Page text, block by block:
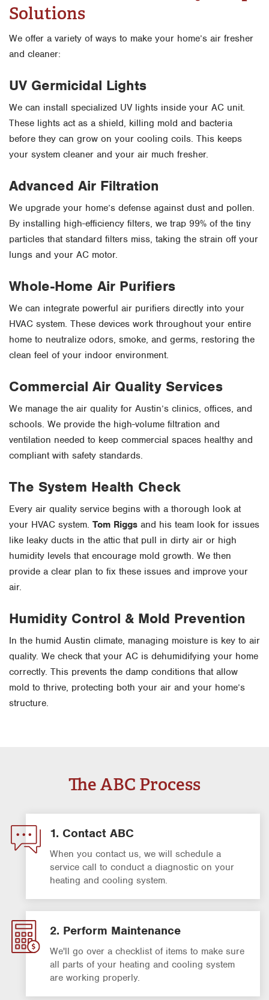
Solutions
We offer a variety of ways to make your home’s air fresher
and cleaner:
UV Germicidal Lights
We can install specialized UV lights inside your AC unit.
These lights act as a shield, killing mold and bacteria
before they can grow on your cooling coils. This keeps
your system cleaner and your air much fresher.
Advanced Air Filtration
We upgrade your home’s defense against dust and pollen.
By installing high-efficiency filters, we trap 99% of the tiny
particles that standard filters miss, taking the strain off your
lungs and your AC motor.
Whole-Home Air Purifiers
We can integrate powerful air purifiers directly into your
HVAC system. These devices work throughout your entire
home to neutralize odors, smoke, and germs, restoring the
clean feel of your indoor environment.
Commercial Air Quality Services
We manage the air quality for Austin’s clinics, offices, and
schools. We provide the high-volume filtration and
ventilation needed to keep commercial spaces healthy and
compliant with safety standards.
The System Health Check
Every air quality service begins with a thorough look at
your HVAC system. Tom Riggs and his team look for issues
like leaky ducts in the attic that pull in dirty air or high
humidity levels that encourage mold growth. We then
provide a clear plan to fix these issues and improve your
air.
Humidity Control & Mold Prevention
In the humid Austin climate, managing moisture is key to air
quality. We check that your AC is dehumidifying your home
correctly. This prevents the damp conditions that allow
mold to thrive, protecting both your air and your home’s
structure.
The ABC Process
1. Contact ABC
When you contact us, we will schedule a
service call to conduct a diagnostic on your
heating and cooling system.
2. Perform Maintenance
We'll go over a checklist of items to make sure
all parts of your heating and cooling system
are working properly.